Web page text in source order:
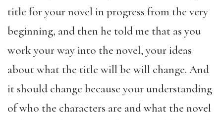
title for your novel in progress from the very
beginning, and then he told me that as you
work your way into the novel, your ideas
about what the title will be will change. And
it should change because your understanding
of who the characters are and what the novel